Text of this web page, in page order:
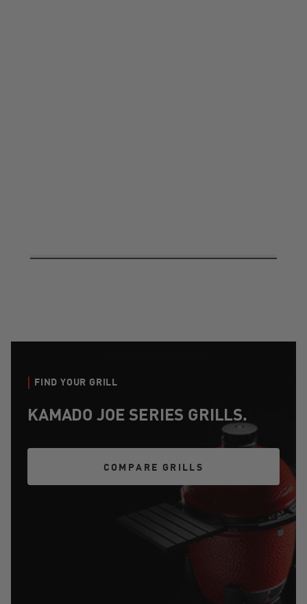
FIND YOUR GRILL
KAMADO JOE SERIES GRILLS.
COMPARE GRILLS
COMPARE GRILLS